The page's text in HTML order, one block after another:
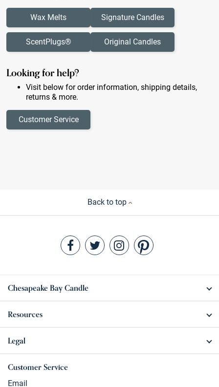
Wax Melts
ScentPlugs®
Signature Candles
Original Candles
Looking for help?
Visit below for order information, shipping details,
returns & more.
Customer Service
Back to top
Chesapeake Bay Candle
Resources
Legal
Customer Service
Email